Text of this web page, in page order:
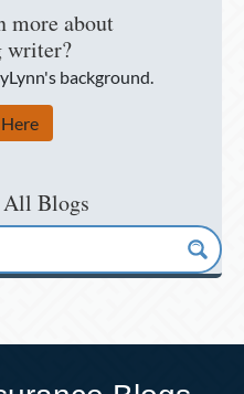
more about
writer?
background.
All Blogs